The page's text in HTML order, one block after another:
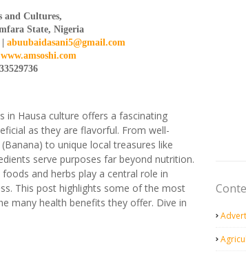
and Cultures,
State, Nigeria
abuubaidasani5@gmail.com
www.amsoshi.com
in Hausa culture offers a fascinating
as they are flavorful. From well-
to unique local treasures like
serve purposes far beyond nutrition.
and herbs play a central role in
This post highlights some of the most
many health benefits they offer. Dive in